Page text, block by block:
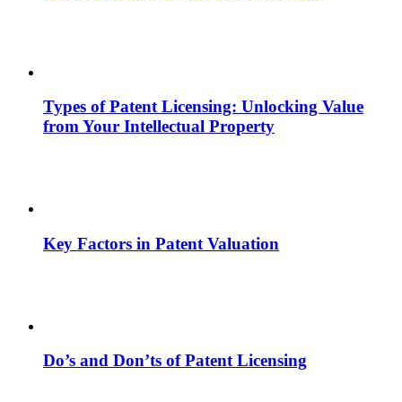
Types of Patent Licensing: Unlocking Value
from Your Intellectual Property
Key Factors in Patent Valuation
Do’s and Don’ts of Patent Licensing